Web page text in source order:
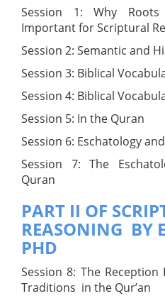
Session 1: Why
Important for Scriptural
Session 2: Semantic and
Session 3: Biblical
Session 4: Biblical
Session 5: In the Quran
Session 6: Eschatology
Session 7: The
Quran
PART II OF
REASONING BY
PHD
Session 8: The
Traditions in the Qur’an